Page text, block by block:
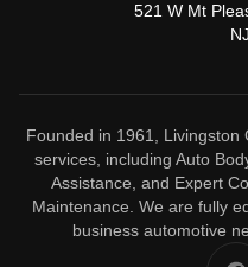
521 W Mt
Founded in 1961, Livingston
services, including Auto
Assistance, and Expert
Maintenance. We are fully
business automotive